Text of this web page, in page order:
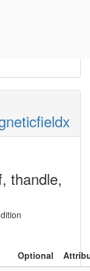
thandle,
Optional